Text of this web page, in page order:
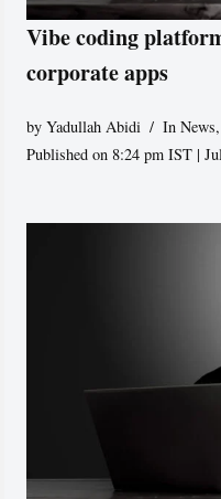
Vibe coding
corporate apps
byYadullah Abidi In News
Published on 8:24 pm IST |